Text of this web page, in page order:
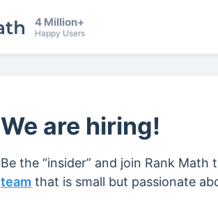
4 Million+
Happy Users
We are hiring!
Be the “insider” and join Rank
team that is small but passionate